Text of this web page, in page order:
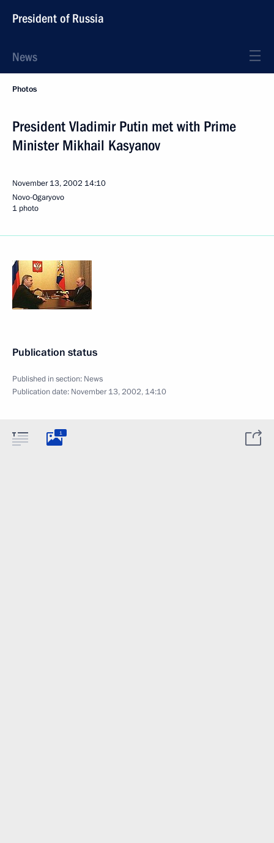
President of Russia
News
Photos
President Vladimir Putin met with Prime
Minister Mikhail Kasyanov
November 13, 2002 14:10
Novo-Ogaryovo
1 photo
Publication status
Published in section: News
Publication date: November 13, 2002, 14:10
1